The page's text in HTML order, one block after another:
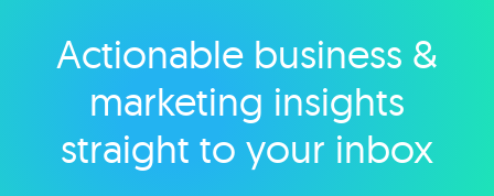
Explore category
Actionable business &
marketing insights
straight to your inbox